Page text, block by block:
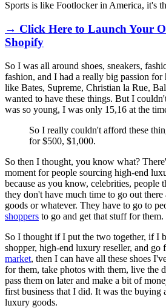
Sports is like Footlocker in America, it's
→ Click Here to Launch Your
Shopify
So I was all around shoes, sneakers,
fashion, and I had a really big passion
like Bates, Supreme, Christian la Rue,
wanted to have these things. But I
was so young, I was only 15,16 at the
So I really couldn't afford these
for $500, $1,000.
So then I thought, you know what?
moment for people sourcing high-end
because as you know, celebrities, people
they don't have much time to go out there
goods or whatever. They have to go to
shoppers to go and get that stuff for them.
So I thought if I put the two together, if I
shopper, high-end luxury reseller, and go
market, then I can have all these shoes
for them, take photos with them, live the
pass them on later and make a bit of
first business that I did. It was the buying
luxury goods.